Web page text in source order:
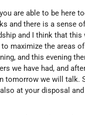
are able to be here
and there is a sense
and I think that
maximize the areas
and this evening
we have had, and
tomorrow we will talk.
at your disposal